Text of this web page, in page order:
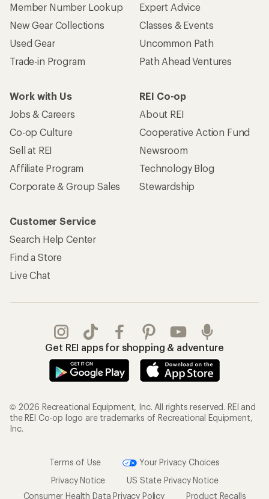
Member Number Lookup
New Gear Collections
Used Gear
Trade-in Program
Expert Advice
Classes & Events
Uncommon Path
Path Ahead Ventures
Work with Us
Jobs & Careers
Co-op Culture
Sell at REI
Affiliate Program
Corporate & Group Sales
REI Co-op
About REI
Cooperative Action Fund
Newsroom
Technology Blog
Stewardship
Customer Service
Search Help Center
Find a Store
Live Chat
Get REI apps for shopping & adventure
© 2026 Recreational Equipment, Inc. All rights reserved. REI and
the REI Co-op logo are trademarks of Recreational Equipment,
Inc.
Terms of Use
Your Privacy Choices
Privacy Notice
US State Privacy Notice
Consumer Health Data Privacy Policy
Product Recalls